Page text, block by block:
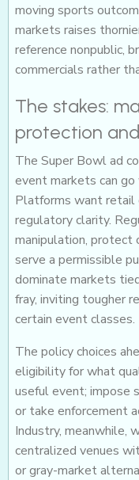
moving sports
markets raises
reference nonpublic,
commercials rather
The stakes:
protection
The Super Bowl ad
event markets can
Platforms want retail
regulatory clarity.
manipulation, protect
serve a permissible
dominate markets
fray, inviting tougher
certain event classes.
The policy choices
eligibility for what
useful event; impose
or take enforcement
Industry, meanwhile,
centralized venues
or gray-market